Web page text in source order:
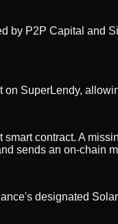
P2P Capital and
SuperLendy,
contract. A
sends an on-chain
designated